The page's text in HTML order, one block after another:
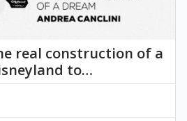
real construction of a
to…